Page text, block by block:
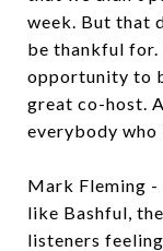
week. But that
be thankful
opportunity to
great co-host.
everybody who
Mark Fleming -
like Bashful,
listeners